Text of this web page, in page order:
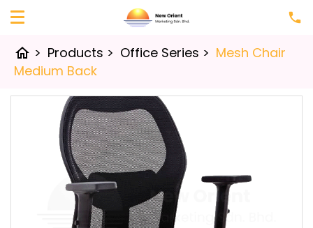
home > Products > Office Series > Mesh Chair
Medium Back